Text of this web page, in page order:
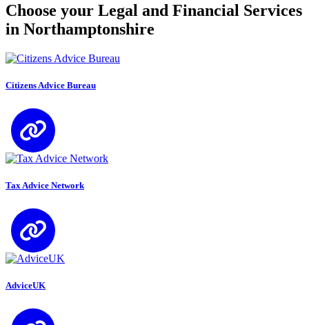
Choose your Legal and Financial Services
in Northamptonshire
Citizens Advice Bureau
Tax Advice Network
AdviceUK